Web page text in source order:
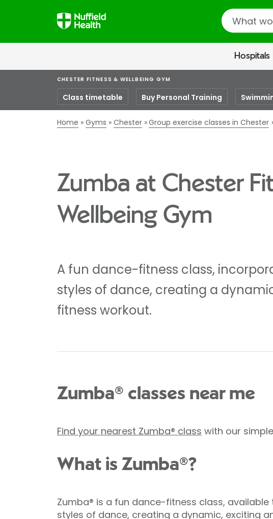
Search
Hospitals
CHESTER FITNESS & WELLBEING GYM
Class timetable Buy Personal Training
Home Gyms Chester Group exercise classes in Chester
Zumba at Chester
Wellbeing Gym
A fun dance-fitness class,
styles of dance, creating a
fitness workout.
Zumba® classes near me
Find your nearest Zumba® class with our
What is Zumba®?
Zumba® is a fun dance-fitness class,
styles of dance, creating a dynamic, exciting